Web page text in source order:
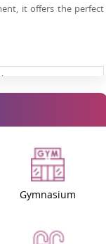
it offers the perfect
rise
Gymnasium